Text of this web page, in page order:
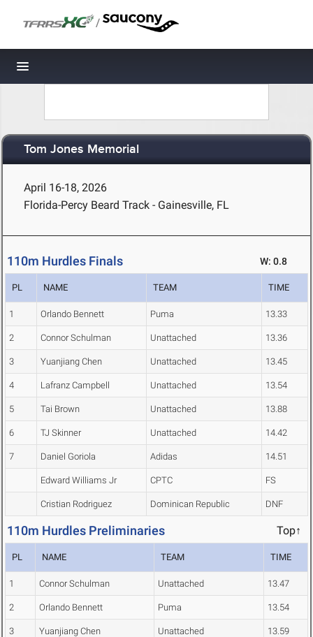
/
Toggle navigation
Tom Jones Memorial
April 16-18, 2026
Florida-Percy Beard Track - Gainesville, FL
110m Hurdles Finals W: 0.8
PL NAME TEAM TIME
1 Orlando Bennett Puma 13.33
2 Connor Schulman Unattached 13.36
3 Yuanjiang Chen Unattached 13.45
4 Lafranz Campbell Unattached 13.54
5 Tai Brown Unattached 13.88
6 TJ Skinner Unattached 14.42
7 Daniel Goriola Adidas 14.51
Edward Williams Jr CPTC FS
Cristian Rodriguez Dominican Republic DNF
110m Hurdles Preliminaries Top↑
PL NAME TEAM TIME
1 Connor Schulman Unattached 13.47
2 Orlando Bennett Puma 13.54
3 Yuanjiang Chen Unattached 13.59